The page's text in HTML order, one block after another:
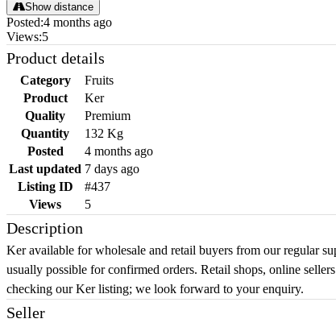
Show distance
Posted:4 months ago
Views:5
Product details
Category
Fruits
Product
Ker
Quality
Premium
Quantity
132 Kg
Posted
4 months ago
Last updated 7 days ago
Listing ID
#437
Views
5
Description
Ker available for wholesale and retail buyers from our regular
usually possible for confirmed orders. Retail shops, online
checking our Ker listing; we look forward to your enquiry.
Seller